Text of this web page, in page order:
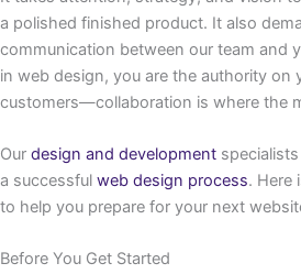
a polished finished product. It also
communication between our team and
in web design, you are the authority on
customers—collaboration is where the
Our design and development
a successful web design process. Here
to help you prepare for your next
Before You Get Started